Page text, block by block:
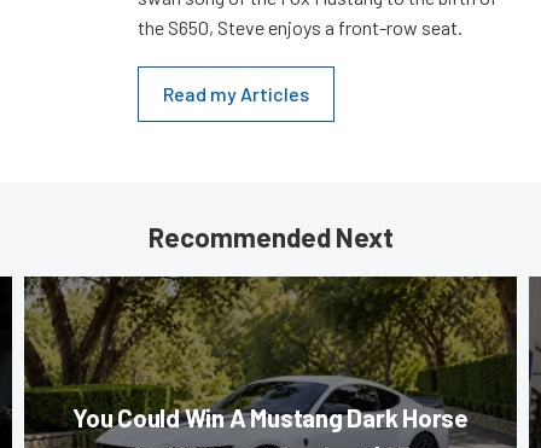
the S650, Steve enjoys a front-row seat.
Read my Articles
Recommended Next
You Could Win A Mustang Dark Horse